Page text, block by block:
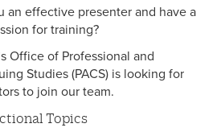
an effective presenter and have a
for training?
Office of Professional and
Studies (PACS) is looking for
to join our team.
Topics